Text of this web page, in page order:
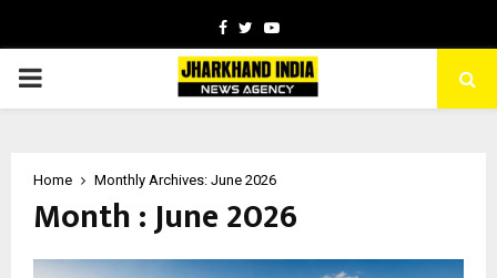
Facebook
TwitterYoutube
PRIMARY
Home Monthly Archives: June 2026
Month : June 2026